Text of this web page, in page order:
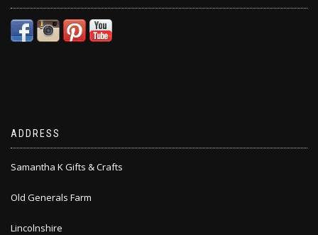
ADDRESS
Samantha K Gifts & Crafts
Old Generals Farm
Lincolnshire